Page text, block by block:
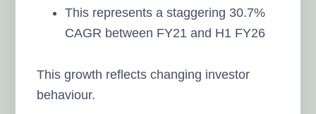
This represents a staggering 30.7%
CAGR between FY21 and H1 FY26
This growth reflects changing investor
behaviour.